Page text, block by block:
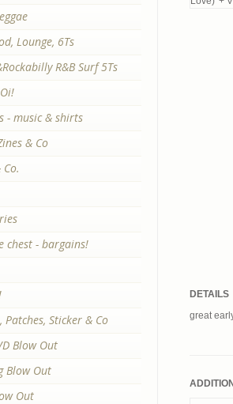
DETAILS
great
Lounge, 6Ts
R&B Surf 5Ts
- music & shirts
& Co
chest - bargains!
Patches, Sticker & Co
Blow Out
Blow Out
Out